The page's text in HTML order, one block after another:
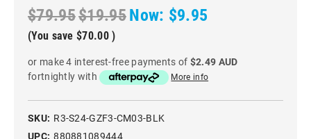
$79.95$19.95Now: $9.95
(You save $70.00 )
or make 4 interest-free payments of $2.49 AUD
fortnightly with
More info
SKU: R3-S24-GZF3-CM03-BLK
UPC: 880881089444